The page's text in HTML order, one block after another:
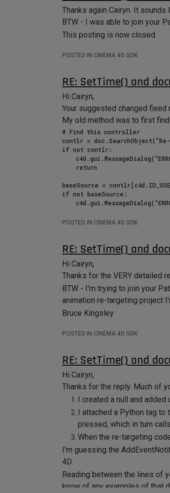
Thanks again Cairyn. It
BTW - I was able to join your
This posting is now closed.
POSTED IN CINEMA 4D SDK
RE: SetTime() and
Hi Cairyn,
Your suggested changed
My old method was to first
# Find this controller
contlr =
if not contlr:
baseSource =
if not baseSource:
POSTED IN CINEMA 4D SDK
RE: SetTime() and
Hi Cairyn,
Thanks for the VERY detailed
BTW - I'm trying to join your
animation re-targeting project
Bruce Kingsley
POSTED IN CINEMA 4D SDK
RE: SetTime() and
Hi Cairyn,
Thanks for the reply. Much of
I created a null and
I attached a Python tag to
pressed, which in turn
When the re-targeting
I'm guessing the
4D.
Reading between the lines of
know of any examples of that